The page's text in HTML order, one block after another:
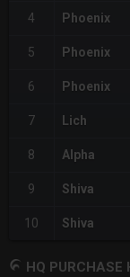
4 Phoenix
5 Phoenix
6 Phoenix
7 Lich
8 Alpha
9 Shiva
10 Shiva
HQ PURCHASE